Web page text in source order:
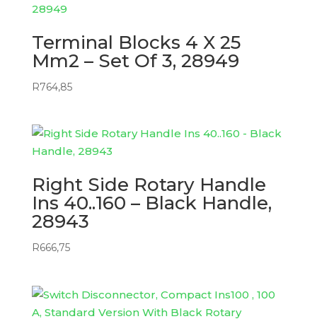
Terminal Blocks 4 X 25
Mm2 – Set Of 3, 28949
R764,85
Right Side Rotary Handle
Ins 40..160 – Black Handle,
28943
R666,75